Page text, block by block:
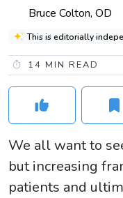
Bruce Colton, OD
This is editorially
14 MIN READ
We all want to
but increasing
patients and